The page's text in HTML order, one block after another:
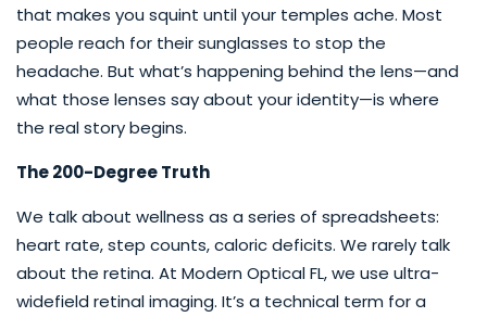
that makes you squint until your temples ache. Most
people reach for their sunglasses to stop the
headache. But what’s happening behind the lens—and
what those lenses say about your identity—is where
the real story begins.
The 200-Degree Truth
We talk about wellness as a series of spreadsheets:
heart rate, step counts, caloric deficits. We rarely talk
about the retina. At Modern Optical FL, we use ultra-
widefield retinal imaging. It’s a technical term for a